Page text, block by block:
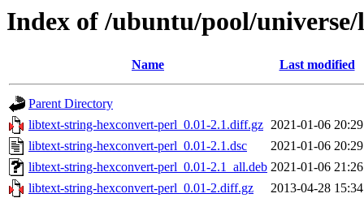
Index of /ubuntu/pool/
Name Last modified
Parent Directory
libtext-string-hexconvert-perl_0.01-2.1.diff.gz 2021-01-06 20:29
libtext-string-hexconvert-perl_0.01-2.1.dsc
2021-01-06 20:29
libtext-string-hexconvert-perl_0.01-2.1_all.deb 2021-01-06 21:26
libtext-string-hexconvert-perl_0.01-2.diff.gz
2013-04-28 15:34